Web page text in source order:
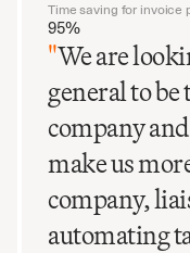
Time saving for invoice
95%
"We are
general to
company
make us
company,
automating